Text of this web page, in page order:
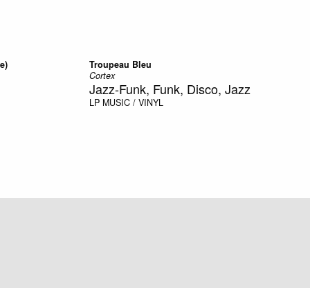
Troupeau Bleu
Cortex
Jazz-Funk, Funk, Disco, Jazz
LP MUSIC / VINYL